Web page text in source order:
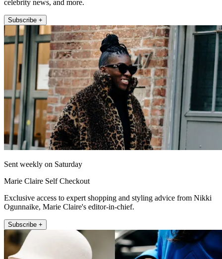
celebrity news, and more.
Subscribe +
Sent weekly on Saturday
Marie Claire Self Checkout
Exclusive access to expert shopping and styling advice from Nikki
Ogunnaike, Marie Claire's editor-in-chief.
Subscribe +